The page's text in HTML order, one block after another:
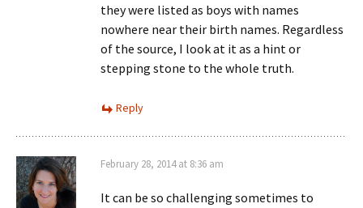
they were listed as boys with names
nowhere near their birth names. Regardless
of the source, I look at it as a hint or
stepping stone to the whole truth.
Reply
February 28, 2014 at 8:36 am
It can be so challenging sometimes to